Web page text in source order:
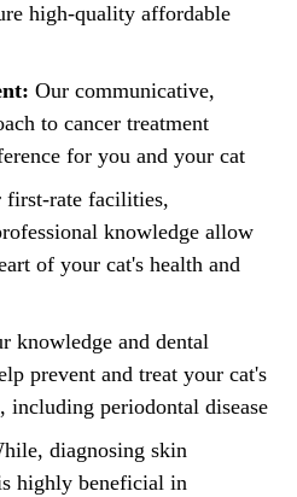
high-quality affordable
Our communicative,
to cancer treatment
for you and your cat
first-rate facilities,
knowledge allow
of your cat's health and
knowledge and dental
prevent and treat your cat's
including periodontal disease
diagnosing skin
highly beneficial in